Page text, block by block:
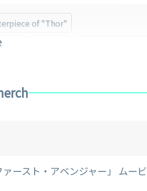
of "Thor"
ースト・アベンジャー」 ムービ